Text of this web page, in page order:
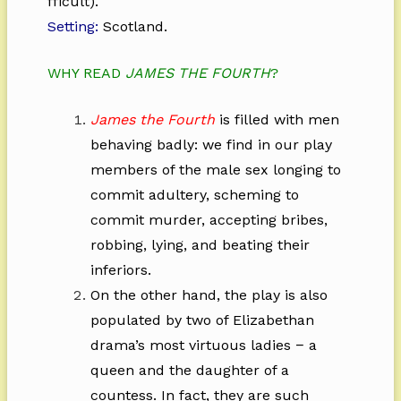
Setting: Scotland.
WHY READ JAMES THE FOURTH?
James the Fourth is filled with men
behaving badly: we find in our play
members of the male sex longing to
commit adultery, scheming to
commit murder, accepting bribes,
robbing, lying, and beating their
inferiors.
On the other hand, the play is also
populated by two of Elizabethan
drama’s most virtuous ladies − a
queen and the daughter of a
countess. In fact, they are such